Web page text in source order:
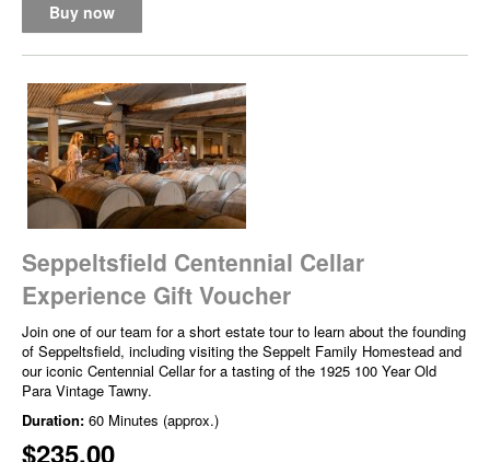
Buy now
Seppeltsfield Centennial Cellar
Experience Gift Voucher
Join one of our team for a short estate tour to learn about the founding
of Seppeltsfield, including visiting the Seppelt Family Homestead and
our iconic Centennial Cellar for a tasting of the 1925 100 Year Old
Para Vintage Tawny.
Duration: 60 Minutes (approx.)
$235.00